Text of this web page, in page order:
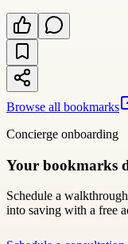
Browse all bookmarks
Concierge onboarding
Your bookmarks
Schedule a
into saving with a free